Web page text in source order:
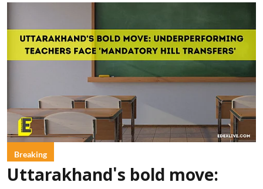
Breaking
Uttarakhand's bold move: